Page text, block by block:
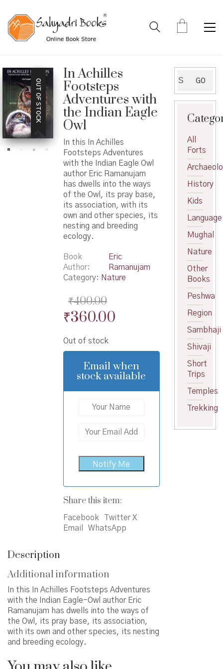
OUT OF STOCK
In Achilles
Footsteps
Adventures with
the Indian Eagle
Owl
In this In Achilles
Footsteps Adventures
with the Indian Eagle Owl
author Eric Ramanujam
has dwells into the ways
of the Owl, its pray base,
its association, with its
own and other species, its
nesting and breeding
ecology.
Book
Author
Eric
Ramanujam
Category: Nature
₹400.00
Original
was:
₹400.00.
₹360.00Current
is:
₹360.00.
Out of stock
Email when
stock available
Share this item:
Facebook
Twitter X
Email
WhatsApp
Description
Additional information
In this In Achilles Footsteps Adventures
with the Indian Eagle-Owl author Eric
Ramanujam has dwells into the ways of
the Owl, its pray base, its association,
with its own and other species, its nesting
and breeding ecology.
for:
GO
All
Forts
History
Kids
Language
Mughal
Nature
Other
Books
Peshwa
Region
Sambhaji
Shivaji
Short
Trips
Temples
Trekking